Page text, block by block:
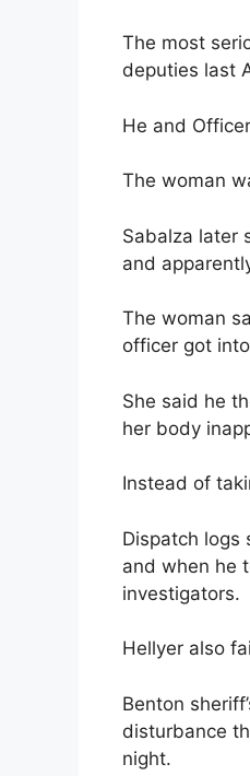
The most
deputies last
He and
The woman
Sabalza later
and
The woman
officer got
She said he
her body
Instead of
Dispatch logs
and when he
investigators.
Hellyer also
Benton
disturbance
night.